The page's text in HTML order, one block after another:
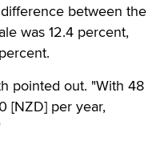
between the
was 12.4 percent,
pointed out. "With 48
[NZD] per year,